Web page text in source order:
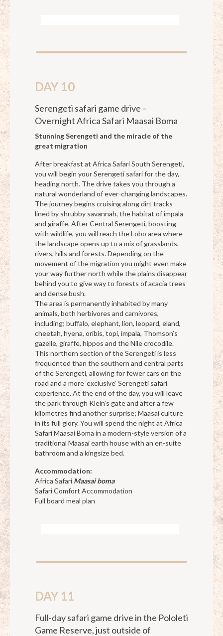
DAY 10
Serengeti safari game drive –
Overnight Africa Safari Maasai Boma
Stunning Serengeti and the miracle of the
great migration
After breakfast at Africa Safari South Serengeti,
you will begin your Serengeti safari for the day,
heading north. The drive takes you through a
natural wonderland of ever-changing landscapes.
The journey begins cruising along dirt tracks
lined by shrubby savannah, the habitat of impala
and giraffe. After Central Serengeti, boosting
with wildlife, you will reach the Lobo area where
the landscape opens up to a mix of grasslands,
rivers, hills and forests. Depending on the
movement of the migration you might even make
your way further north while the plains disappear
behind you to give way to forests of acacia trees
and dense bush.
The area is permanently inhabited by many
animals, both herbivores and carnivores,
including; buffalo, elephant, lion, leopard, eland,
cheetah, hyena, oribis, topi, impala, Thomson’s
gazelle, giraffe, hippos and the Nile crocodile.
This northern section of the Serengeti is less
frequented than the southern and central parts
of the Serengeti, allowing for fewer cars on the
road and a more ‘exclusive’ Serengeti safari
experience. At the end of the day, you will leave
the park through Klein’s gate and after a few
kilometres find another surprise; Maasai culture
in its full glory. You will spend the night at Africa
Safari Maasai Boma in a modern-style version of a
traditional Maasai earth house with an en-suite
bathroom and a kingsize bed.
Accommodation:
Africa Safari Maasai boma
Safari Comfort Accommodation
Full board meal plan
DAY 11
Full-day safari game drive in the Pololeti
Game Reserve, just outside of